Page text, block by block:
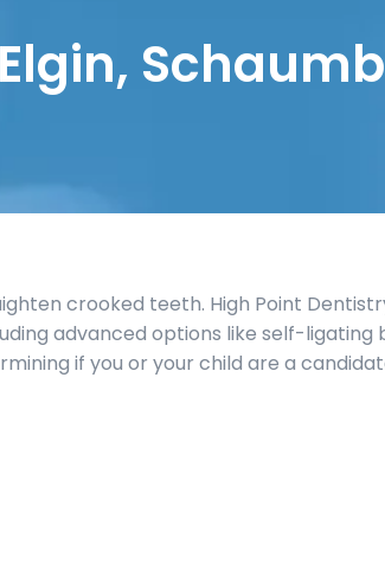
crooked teeth. High Point
advanced options like self-ligating
if you or your child are a